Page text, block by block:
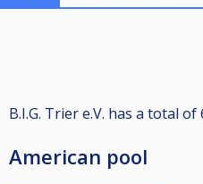
B.I.G. Trier e.V. has a total
American pool